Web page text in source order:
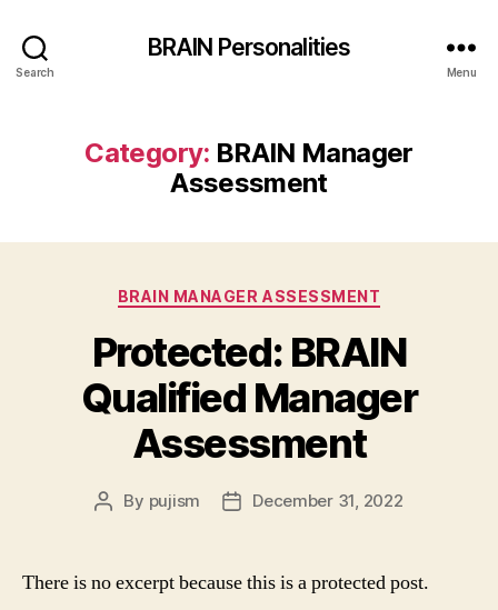
Search
BRAIN Personalities
Menu
Category: BRAIN Manager
Assessment
Categories
BRAIN MANAGER ASSESSMENT
Protected: BRAIN
Qualified Manager
Assessment
Post
By pujism
PostDecember 31, 2022
There is no excerpt because this is a protected post.